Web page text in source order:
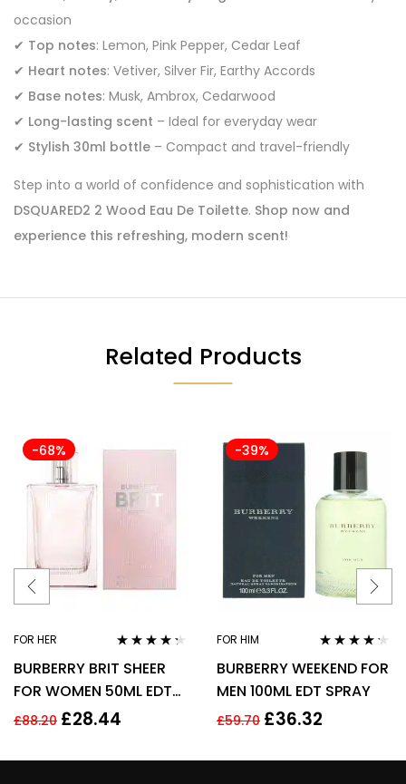
occasion
✔ Top notes: Lemon, Pink Pepper, Cedar Leaf
✔ Heart notes: Vetiver, Silver Fir, Earthy Accords
✔ Base notes: Musk, Ambrox, Cedarwood
✔ Long-lasting scent – Ideal for everyday wear
✔ Stylish 30ml bottle – Compact and travel-friendly
Step into a world of confidence and sophistication with
DSQUARED2 2 Wood Eau De Toilette. Shop now and
experience this refreshing, modern scent!
Related Products
-68%
FOR HER
out of 5
BURBERRY BRIT SHEER
FOR WOMEN 50ML EDT
SPRAY
£88.20 £28.44
-39%
FOR HIM
out of 5
BURBERRY WEEKEND FOR
MEN 100ML EDT SPRAY
£59.70 £36.32